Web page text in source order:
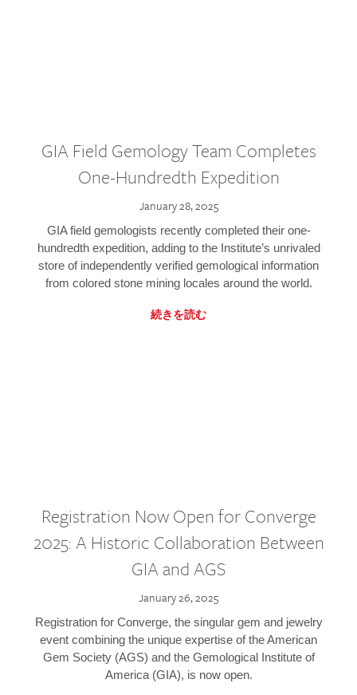
GIA Field Gemology Team Completes
One-Hundredth Expedition
January 28, 2025
GIA field gemologists recently completed their one-
hundredth expedition, adding to the Institute’s unrivaled
store of independently verified gemological information
from colored stone mining locales around the world.
続きを読む
Registration Now Open for Converge
2025: A Historic Collaboration Between
GIA and AGS
January 26, 2025
Registration for Converge, the singular gem and jewelry
event combining the unique expertise of the American
Gem Society (AGS) and the Gemological Institute of
America (GIA), is now open.